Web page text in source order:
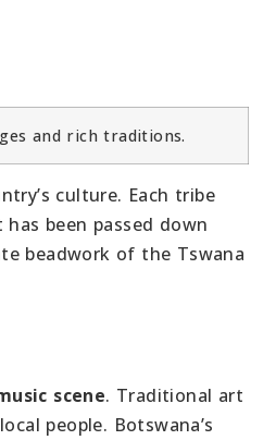
and rich traditions.
culture. Each tribe
been passed down
beadwork of the Tswana
scene. Traditional art
people. Botswana’s